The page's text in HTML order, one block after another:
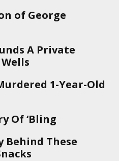
of George
A Private
1-Year-Old
Of ‘Bling
Behind These